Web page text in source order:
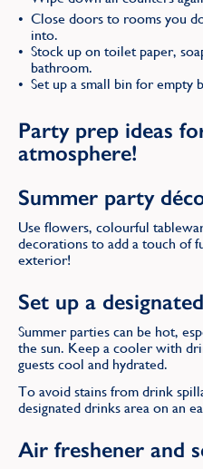
Close doors to rooms you
into.
Stock up on toilet paper,
bathroom.
Set up a small bin for empty
Party prep ideas
atmosphere!
Summer party
Use flowers, colourful
decorations to add a touch of
exterior!
Set up a
Summer parties can be hot,
the sun. Keep a cooler with
guests cool and hydrated.
To avoid stains from drink
designated drinks area on an
Air freshener and